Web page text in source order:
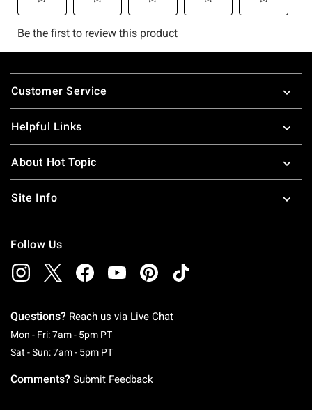
Footer
Customer Service
Helpful Links
About Hot Topic
Site Info
Follow Us
Questions? Reach us via Live Chat
Mon - Fri: 7am - 5pm PTMonday To Friday: 7 AM To 5 PM Pacific Time
Sat - Sun: 7am - 5pm PTSaturday To Sunday: 7 AM To 5 PM Pacific
Comments? Submit Feedback